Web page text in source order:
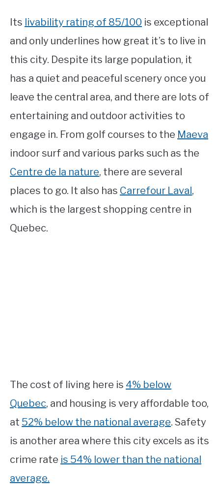
Its livability rating of 85/100 is exceptional
and only underlines how great it’s to live in
this city. Despite its large population, it
has a quiet and peaceful scenery once you
leave the central area, and there are lots of
entertaining and outdoor activities to
engage in. From golf courses to the Maeva
indoor surf and various parks such as the
Centre de la nature, there are several
places to go. It also has Carrefour Laval,
which is the largest shopping centre in
Quebec.
The cost of living here is 4% below
Quebec, and housing is very affordable too,
at 52% below the national average. Safety
is another area where this city excels as its
crime rate is 54% lower than the national
average.